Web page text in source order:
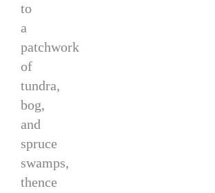
to
a
patchwork
of
tundra,
bog,
and
spruce
swamps,
thence